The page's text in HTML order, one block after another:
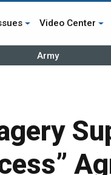
Video Center
Army